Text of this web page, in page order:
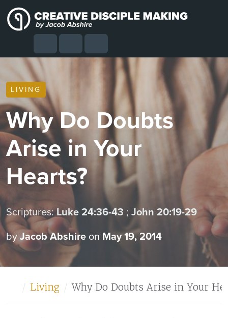
Skip to content
Skip to footer
SearchAccount
Cart Menu
LIVING
Why Do Doubts
Arise in Your
Hearts?
Scriptures:Luke 24:36-43 ; John 20:19-29
byJacob Abshire on May 19, 2014
Home
Living Why Do Doubts Arise in Your